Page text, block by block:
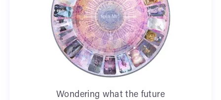
Wondering what the future